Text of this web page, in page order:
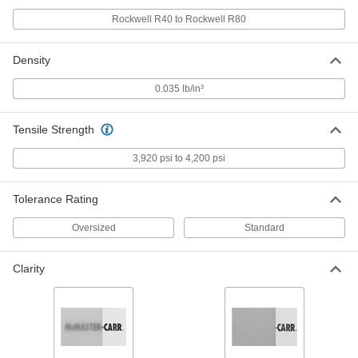
ADD
9587K21
000000
Per Pack of 100
Moisture-Resistant HDPE Balls
1/2" Diameter
9587K23
ADD
Moisture-Resistant HDPE Balls
Rockwell R40 to Rockwell R80
Density
0.035 lb/in³
Tensile Strength
3,920 psi to 4,200 psi
Tolerance Rating
Oversized Standard
Clarity